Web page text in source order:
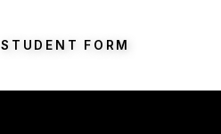
STUDENT FORM